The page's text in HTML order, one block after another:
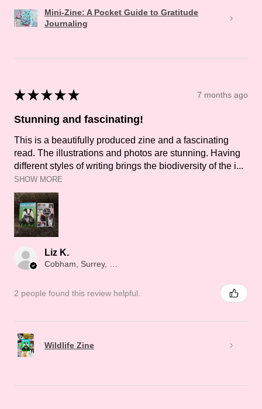
Mini-Zine: A Pocket Guide to Gratitude
Journaling
★ ★ ★ ★ ★ 7 months ago
Stunning and fascinating!
This is a beautifully produced zine and a fascinating
read. The illustrations and photos are stunning. Having
different styles of writing brings the biodiversity of the i...
SHOW MORE
Liz K.
2 people found this review helpful.
Wildlife Zine